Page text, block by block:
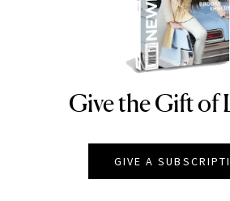
NEWBEAUTY
Give the Gift of
GIVE A